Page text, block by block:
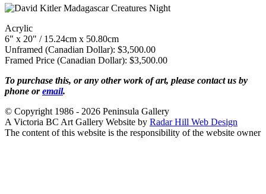
Acrylic
6" x 20" / 15.24cm x 50.80cm
Unframed (Canadian Dollar): $3,500.00
Framed Price (Canadian Dollar): $3,500.00
To purchase this, or any other work of art, please contact us by
phone oremail.
© Copyright 1986 - 2026 Peninsula Gallery
A Victoria BC Art Gallery Website by Radar Hill Web Design
The content of this website is the responsibility of the website owner